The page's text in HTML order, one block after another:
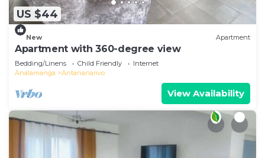
US $44
New Apartment
Apartment with 360-degree view
Bedding/Linens Child Friendly
Internet
Analamanga
Antananarivo
View Availability